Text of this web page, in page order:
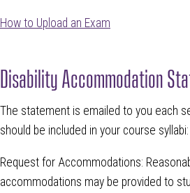
How to Upload an Exam
Disability Accommodation
The statement is emailed to you each
should be included in your course syllabi:
Request for Accommodations:
accommodations may be provided to